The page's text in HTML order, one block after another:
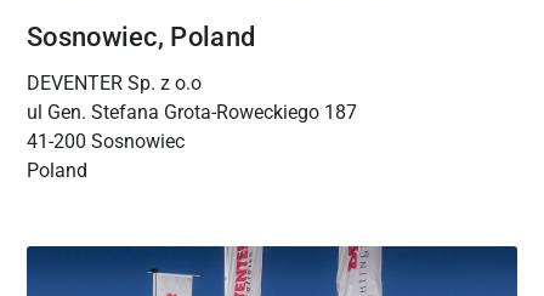
Sosnowiec, Poland
DEVENTER Sp. z o.o
ul Gen. Stefana Grota‑Roweckiego 187
41-200 Sosnowiec
Poland